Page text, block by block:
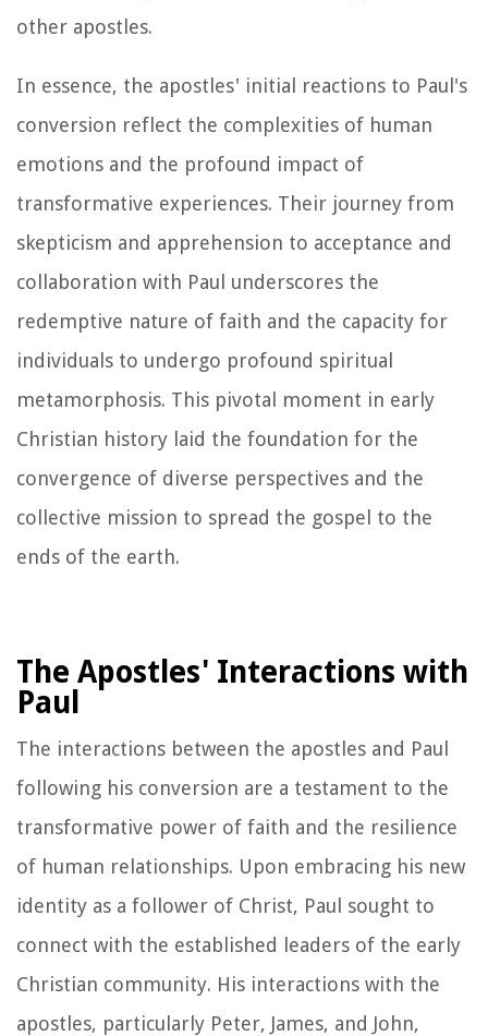
other apostles.
In essence, the apostles' initial reactions to Paul's
conversion reflect the complexities of human
emotions and the profound impact of
transformative experiences. Their journey from
skepticism and apprehension to acceptance and
collaboration with Paul underscores the
redemptive nature of faith and the capacity for
individuals to undergo profound spiritual
metamorphosis. This pivotal moment in early
Christian history laid the foundation for the
convergence of diverse perspectives and the
collective mission to spread the gospel to the
ends of the earth.
The Apostles' Interactions with
Paul
The interactions between the apostles and Paul
following his conversion are a testament to the
transformative power of faith and the resilience
of human relationships. Upon embracing his new
identity as a follower of Christ, Paul sought to
connect with the established leaders of the early
Christian community. His interactions with the
apostles, particularly Peter, James, and John,